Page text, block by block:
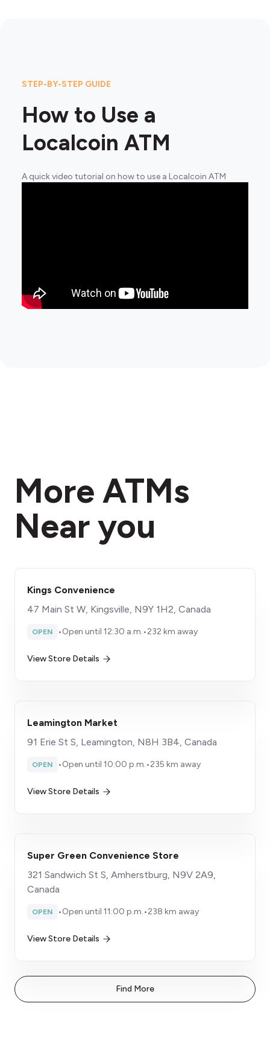
STEP-BY-STEP GUIDE
How to Use a
Localcoin ATM
A quick video tutorial on how to use a Localcoin ATM
More ATMs
Near you
Kings Convenience
47 Main St W, Kingsville, N9Y 1H2, Canada
OPEN •Open until 12:30 a.m.•232 km away
View Store Details
Leamington Market
91 Erie St S, Leamington, N8H 3B4, Canada
OPEN •Open until 10:00 p.m.•235 km away
View Store Details
Super Green Convenience Store
321 Sandwich St S, Amherstburg, N9V 2A9,
Canada
OPEN •Open until 11:00 p.m.•238 km away
View Store Details
Find More